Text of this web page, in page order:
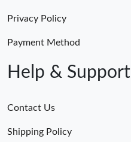
Privacy Policy
Payment Method
Help & Support
Contact Us
Shipping Policy